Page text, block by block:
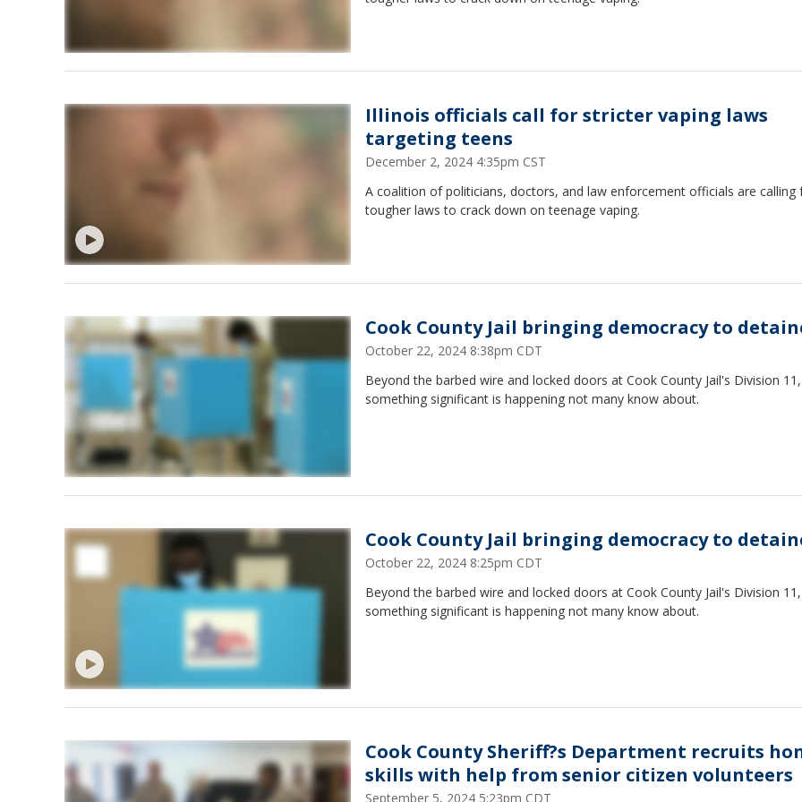
Illinois officials call for stricter vaping laws
targeting teens
December 2, 2024 4:35pm CST
A coalition of politicians, doctors, and law enforcement officials are calling
tougher laws to crack down on teenage vaping.
Cook County Jail bringing democracy to
October 22, 2024 8:38pm CDT
Beyond the barbed wire and locked doors at Cook County Jail's Division 11,
something significant is happening not many know about.
Cook County Jail bringing democracy to
October 22, 2024 8:25pm CDT
Beyond the barbed wire and locked doors at Cook County Jail's Division 11,
something significant is happening not many know about.
Cook County Sheriff?s Department recruits
skills with help from senior citizen volunteers
September 5, 2024 5:23pm CDT